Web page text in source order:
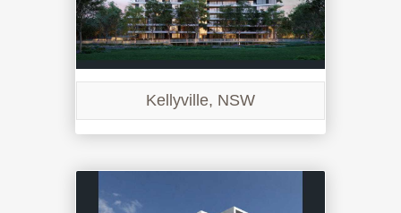
Kellyville, NSW